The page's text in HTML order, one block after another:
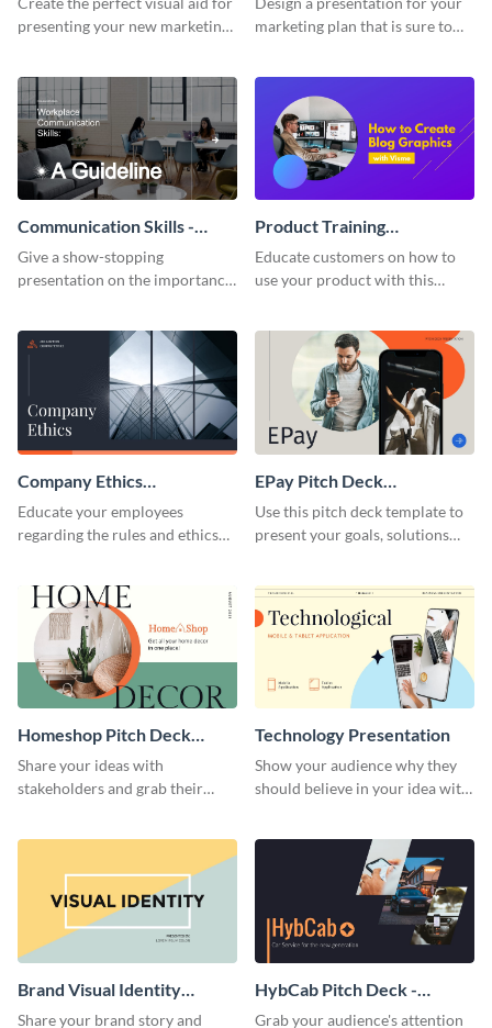
presenting your new marketing
marketing plan that is sure to
template.
Communication Skills -
Keynote Presentation
Give a show-stopping
presentation on the importance
presentation template.
Product Training
Interactive Presentation
Educate customers on how to
use your product with this
Company Ethics
Presentation
Educate your employees
regarding the rules and ethics
presentation template.
EPay Pitch Deck
Presentation
Use this pitch deck template to
present your goals, solutions
Homeshop Pitch Deck
Presentation
Share your ideas with
stakeholders and grab their
Technology Presentation
Show your audience why they
should believe in your idea with
Brand Visual Identity
Presentation
Share your brand story and
HybCab Pitch Deck -
Presentation
Grab your audience's attention